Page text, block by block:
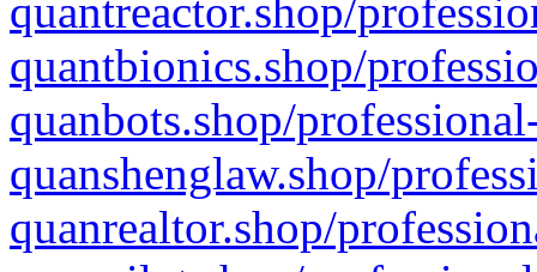
quantreactor.shop/
quantbionics.shop/
quanbots.shop/
quanshenglaw.shop/
quanrealtor.shop/